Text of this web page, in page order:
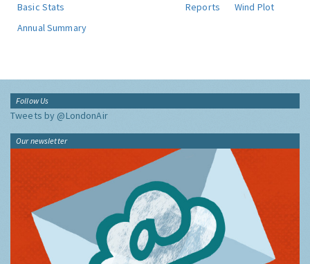
Basic Stats
Reports
Wind Plot
Annual Summary
Follow Us
Tweets by @LondonAir
Our newsletter